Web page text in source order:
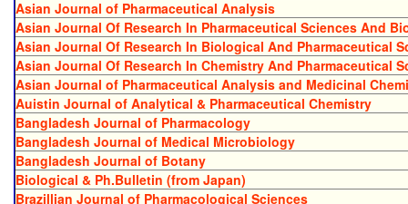
Asian Journal of Pharmaceutical Analysis
Asian Journal Of Research In Pharmaceutical Sciences And
Asian Journal Of Research In Biological And Pharmaceutical
Asian Journal Of Research In Chemistry And Pharmaceutical
Asian Journal of Pharmaceutical Analysis and Medicinal
Auistin Journal of Analytical & Pharmaceutical Chemistry
Bangladesh Journal of Pharmacology
Bangladesh Journal of Medical Microbiology
Bangladesh Journal of Botany
Biological & Ph.Bulletin (from Japan)
Brazillian Journal of Pharmacological Sciences